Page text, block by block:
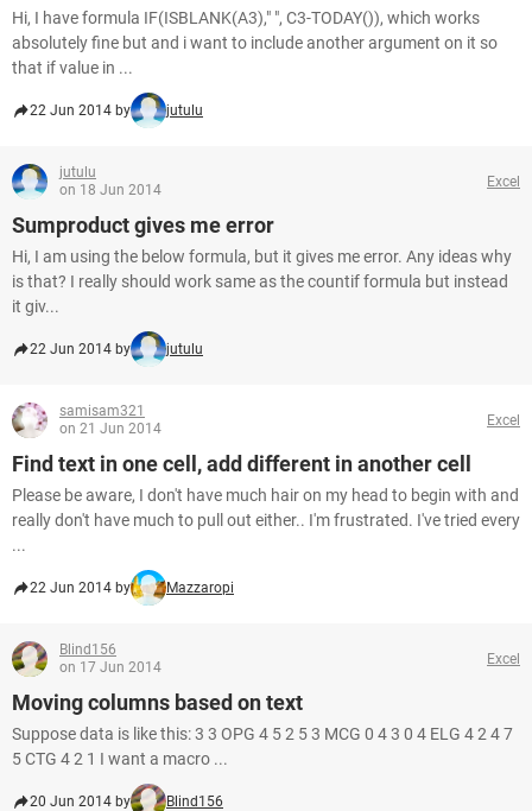
Hi, I have formula IF(ISBLANK(A3)," ", C3-TODAY()), which works
absolutely fine but and i want to include another argument on it so
that if value in ...
22 Jun 2014 by jutulu
jutulu
on 18 Jun 2014
Excel
Sumproduct gives me error
Hi, I am using the below formula, but it gives me error. Any ideas why
is that? I really should work same as the countif formula but instead
it giv...
22 Jun 2014 by jutulu
samisam321
on 21 Jun 2014
Excel
Find text in one cell, add different in another cell
Please be aware, I don't have much hair on my head to begin with and
really don't have much to pull out either.. I'm frustrated. I've tried every
...
22 Jun 2014 by Mazzaropi
Blind156
on 17 Jun 2014
Excel
Moving columns based on text
Suppose data is like this: 3 3 OPG 4 5 2 5 3 MCG 0 4 3 0 4 ELG 4 2 4 7
5 CTG 4 2 1 I want a macro ...
20 Jun 2014 by Blind156